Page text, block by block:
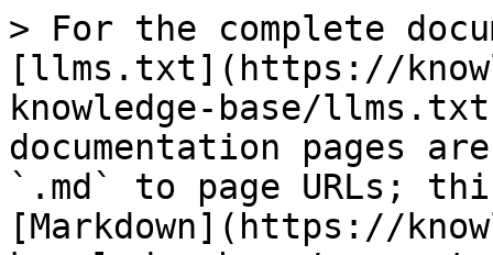
> For the complete
[llms.txt](https://
knowledge-base/
documentation pages
`.md` to page URLs;
[Markdown](https://